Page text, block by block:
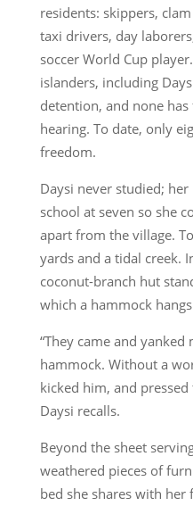
residents: skippers,
taxi drivers, day
soccer World Cup
islanders, including
detention, and none
hearing. To date, only
freedom.
Daysi never studied;
school at seven so she
apart from the village.
yards and a tidal creek.
coconut-branch hut
which a hammock
“They came and
hammock. Without a
kicked him, and
Daysi recalls.
Beyond the sheet
weathered pieces of
bed she shares with her